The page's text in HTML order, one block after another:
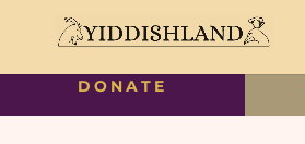
« All EventsDONATE